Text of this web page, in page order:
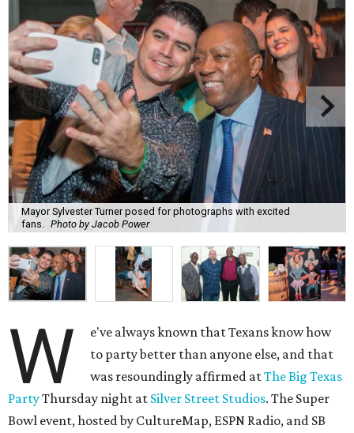
Mayor Sylvester Turner posed for photographs with excited
fans.
Photo by Jacob Power
W
e've always known that Texans know how
to party better than anyone else, and that
was resoundingly affirmed atThe Big Texas
PartyThursday night at Silver Street Studios. The Super
Bowl event, hosted by CultureMap, ESPN Radio, and SB